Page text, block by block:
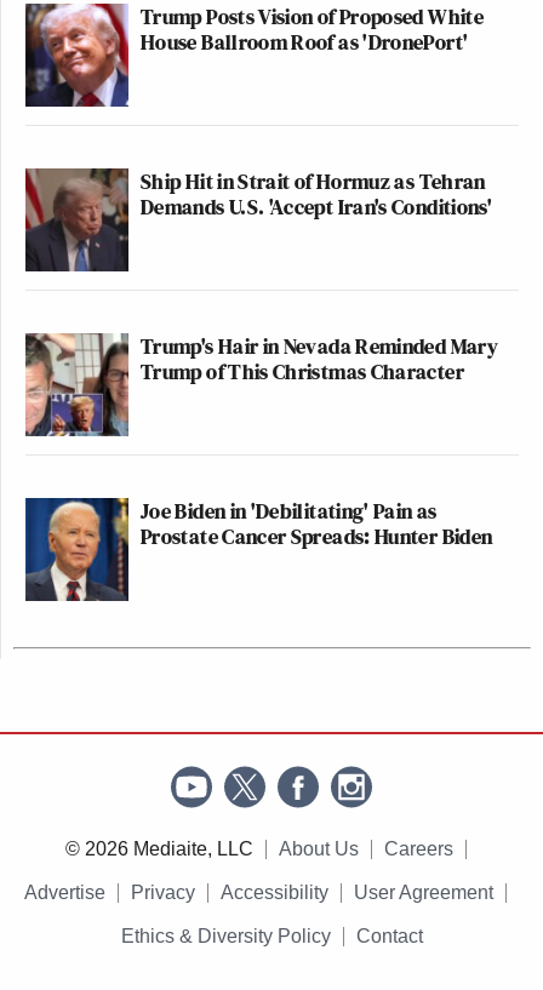
Trump Posts Vision of Proposed White
House Ballroom Roof as 'DronePort'
Ship Hit in Strait of Hormuz as Tehran
Demands U.S. 'Accept Iran's Conditions'
Trump's Hair in Nevada Reminded Mary
Trump of This Christmas Character
Joe Biden in 'Debilitating' Pain as
Prostate Cancer Spreads: Hunter Biden
© 2026 Mediaite, LLC About Us Careers
Advertise Privacy Accessibility User Agreement
Ethics & Diversity Policy Contact